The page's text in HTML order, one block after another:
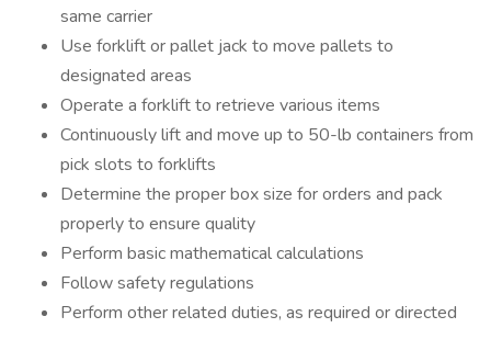
same carrier
Use forklift or pallet jack to move pallets to
designated areas
Operate a forklift to retrieve various items
Continuously lift and move up to 50-lb containers from
pick slots to forklifts
Determine the proper box size for orders and pack
properly to ensure quality
Perform basic mathematical calculations
Follow safety regulations
Perform other related duties, as required or directed